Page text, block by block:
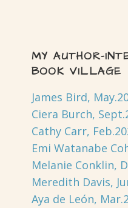
MY AUTHOR-
BOOK VILLAGE
James Bird,
Ciera Burch,
Cathy Carr,
Emi Watanabe
Melanie Conklin,
Meredith Davis,
Aya de León,